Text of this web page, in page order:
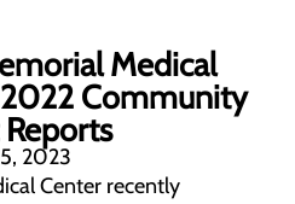
Medical
Community
2023
Center recently